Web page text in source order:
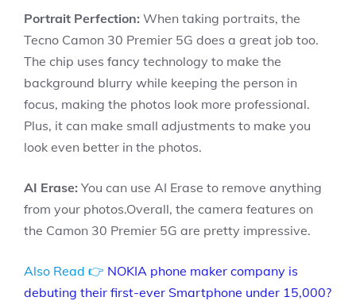
Portrait Perfection: When taking portraits, the
Tecno Camon 30 Premier 5G does a great job too.
The chip uses fancy technology to make the
background blurry while keeping the person in
focus, making the photos look more professional.
Plus, it can make small adjustments to make you
look even better in the photos.
AI Erase: You can use AI Erase to remove anything
from your photos.Overall, the camera features on
the Camon 30 Premier 5G are pretty impressive.
Also Read 👉 NOKIA phone maker company is
debuting their first-ever Smartphone under 15,000?